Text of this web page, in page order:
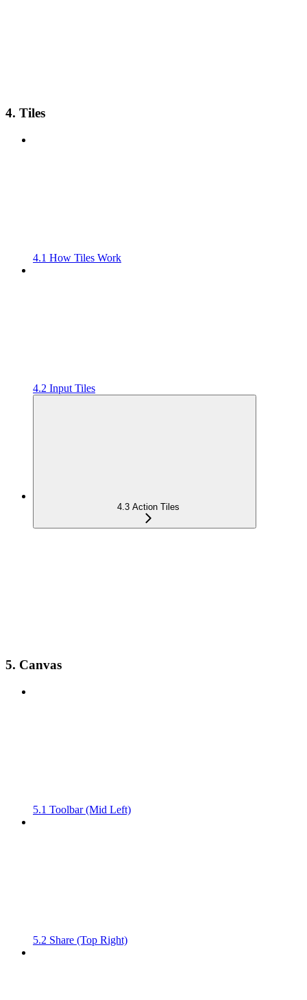
4. Tiles
4.1 How Tiles Work
4.2 Input Tiles
4.3 Action Tiles
5. Canvas
5.1 Toolbar (Mid Left)
5.2 Share (Top Right)